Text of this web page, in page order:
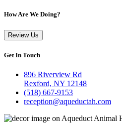
How Are We Doing?
Review Us
Get In Touch
896 Riverview Rd
Rexford, NY 12148
(518) 667-9153
reception@aqueductah.com